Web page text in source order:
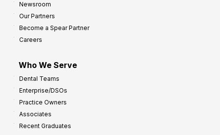
Newsroom
Our Partners
Become a Spear Partner
Careers
Who We Serve
Dental Teams
Enterprise/DSOs
Practice Owners
Associates
Recent Graduates